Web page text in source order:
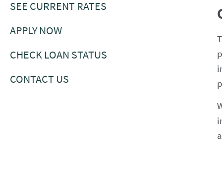
SEE CURRENT RATES
APPLY NOW
CHECK LOAN STATUS
CONTACT US